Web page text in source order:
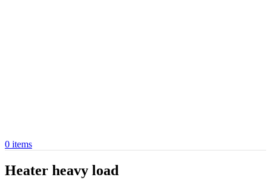
0 items
Heater heavy load